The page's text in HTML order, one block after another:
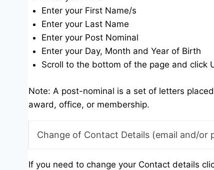
Enter your First Name/s
Enter your Last Name
Enter your Post Nominal
Enter your Day, Month and Year of Birth
Scroll to the bottom of the page and click
Note: A post-nominal is a set of letters
award, office, or membership.
Change of Contact Details (email and/or
If you need to change your Contact details